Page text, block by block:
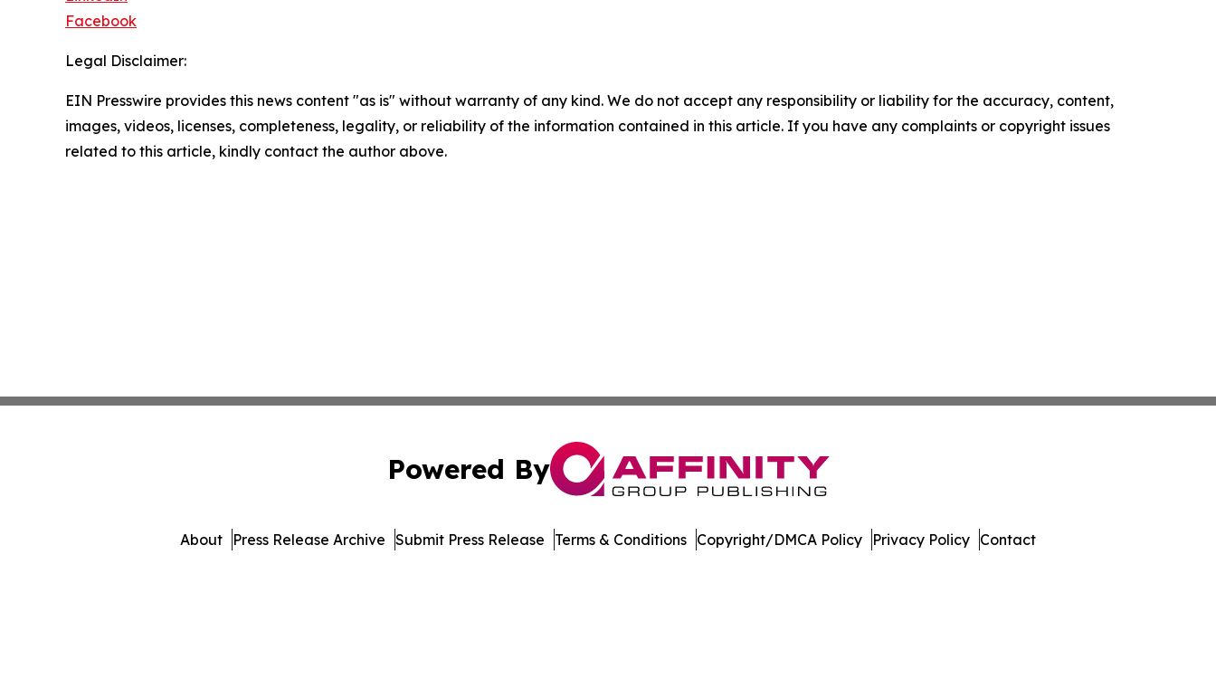
Facebook
Legal Disclaimer:
EIN Presswire provides this news content "as is" without warranty of any kind. We do not accept any responsibility or liability for the accuracy, content,
images, videos, licenses, completeness, legality, or reliability of the information contained in this article. If you have any complaints or copyright issues
related to this article, kindly contact the author above.
Powered By
About Press Release Archive Submit Press Release Terms & Conditions Copyright/DMCA Policy Privacy Policy Contact